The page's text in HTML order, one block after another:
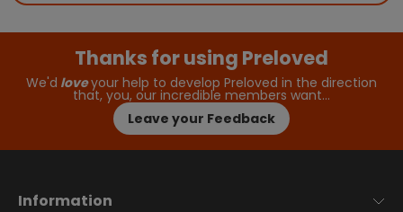
Thanks for using Preloved
We'd loveyour help to develop Preloved in the direction
that, you, our incredible members want…
Leave your Feedback
Information